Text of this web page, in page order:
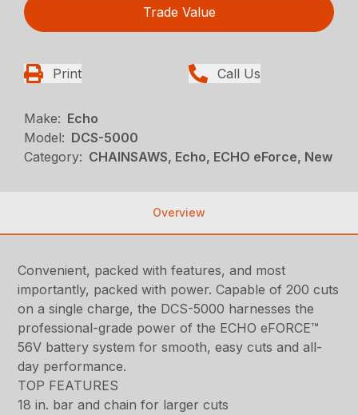
Trade Value
Print Call Us
Make: Echo
Model: DCS-5000
Category: CHAINSAWS, Echo, ECHO eForce, New
Overview
Convenient, packed with features, and most
importantly, packed with power. Capable of 200 cuts
on a single charge, the DCS-5000 harnesses the
professional-grade power of the ECHO eFORCE™
56V battery system for smooth, easy cuts and all-
day performance.
TOP FEATURES
18 in. bar and chain for larger cuts